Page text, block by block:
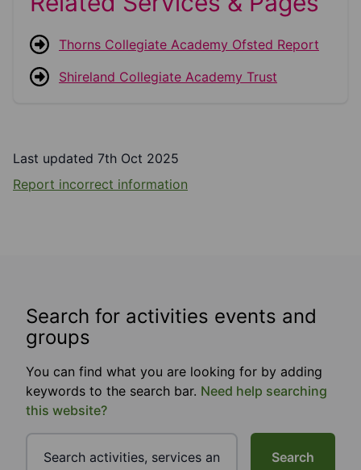
Thorns Collegiate Academy Ofsted Report
Shireland Collegiate Academy Trust
Last updated 7th Oct 2025
Report incorrect information
Search for activities events and
groups
You can find what you are looking for by adding
keywords to the search bar. Need help searching
this website?
Search